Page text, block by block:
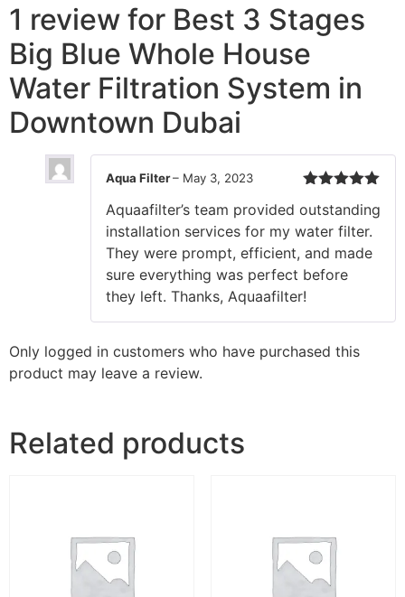
1 review for Best 3 Stages
Big Blue Whole House
Water Filtration System in
Downtown Dubai
of 5
Aqua Filter– May 3, 2023
Aquaafilter’s team provided outstanding
installation services for my water filter.
They were prompt, efficient, and made
sure everything was perfect before
they left. Thanks, Aquaafilter!
Only logged in customers who have purchased this
product may leave a review.
Related products